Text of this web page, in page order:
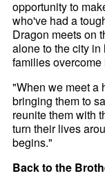
opportunity to
who've had a
Dragon meets on
alone to the city
families overcome
"When we meet a
bringing them to
reunite them with
turn their lives
begins."
Back to the